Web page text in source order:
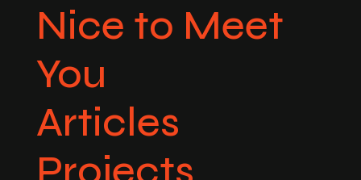
Nice to Meet
You
Articles